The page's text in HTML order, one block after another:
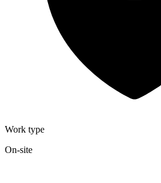
Work type
On-site